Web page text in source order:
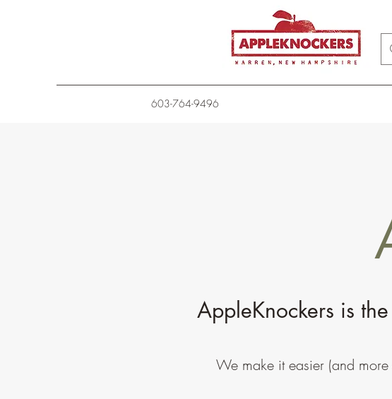
603-764-9496
AppleKnockers is
We make it easier (and